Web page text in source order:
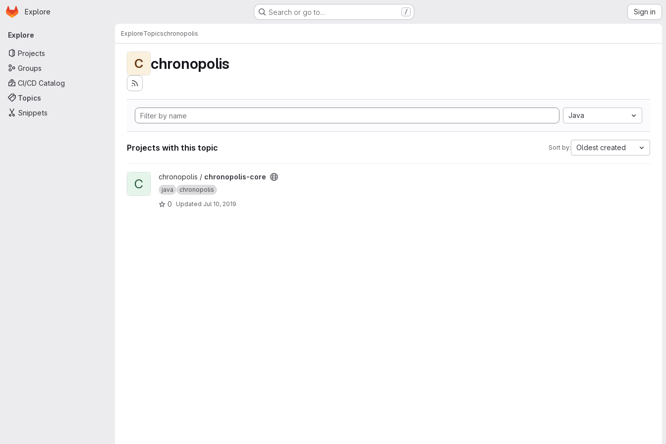
Skip to main content
Homepage
Explore Search or go to… / Sign in
Primary navigation
Explore
Projects
Groups
CI/CD Catalog
Topics
Snippets
ExploreTopicschronopolis
C chronopolis
Java
Projects with this topic Sort by: Oldest created
View chronopolis-core project
C chronopolis / chronopolis-core
java chronopolis
0 Updated Jul 10, 2019